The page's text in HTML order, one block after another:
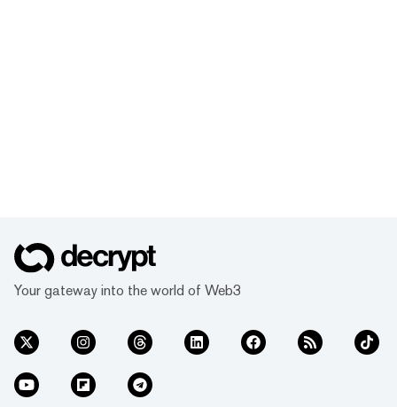
Your gateway into the world of Web3